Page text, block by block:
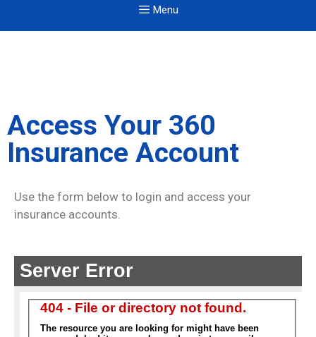
Menu
Access Your 360
Insurance Account
Use the form below to login and access your
insurance accounts.